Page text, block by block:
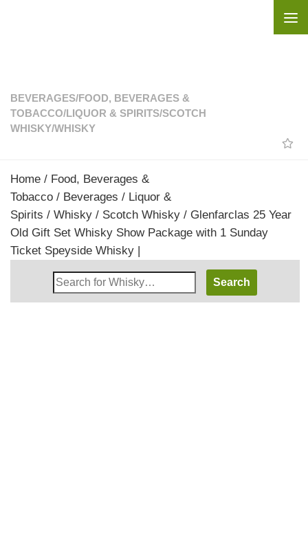
BEVERAGES/FOOD, BEVERAGES &
TOBACCO/LIQUOR & SPIRITS/SCOTCH
WHISKY/WHISKY
Home / Food, Beverages &
Tobacco / Beverages / Liquor &
Spirits / Whisky / Scotch Whisky / Glenfarclas 25 Year
Old Gift Set Whisky Show Package with 1 Sunday
Ticket Speyside Whisky |
Search
Whisky